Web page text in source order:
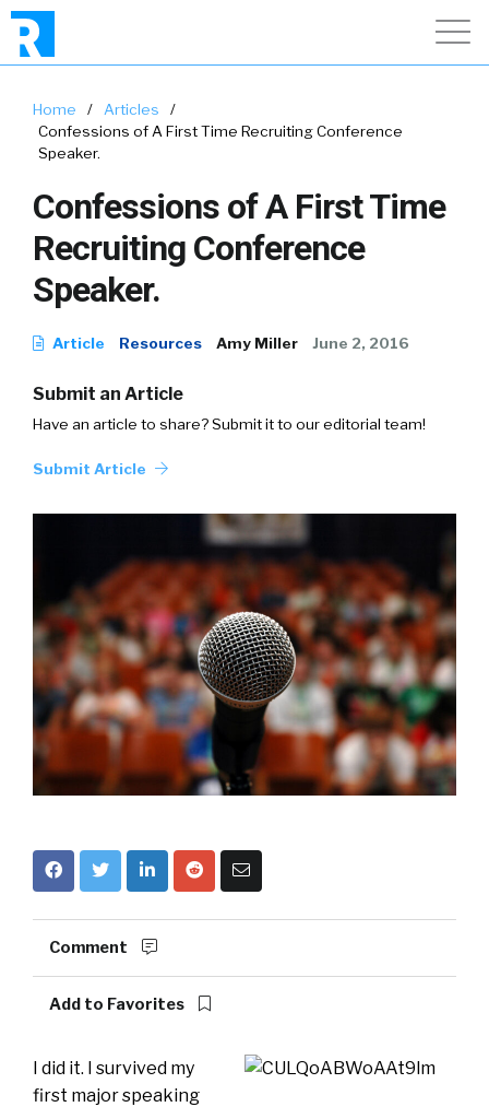
Home / Articles
/
Confessions of A First Time Recruiting Conference
Speaker.
Confessions of A First Time
Recruiting Conference
Speaker.
Article Resources Amy Miller June 2, 2016
Submit an Article
Have an article to share? Submit it to our editorial team!
Submit Article
Comment
Add to Favorites
I did it. I survived my
first major speaking